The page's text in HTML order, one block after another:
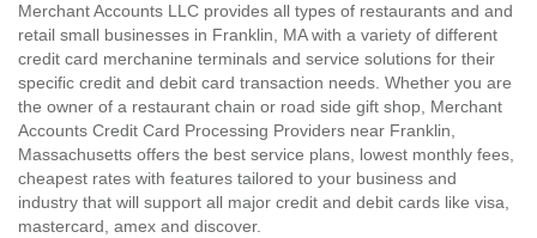
Merchant Accounts LLC provides all types of restaurants and and
retail small businesses in Franklin, MA with a variety of different
credit card merchanine terminals and service solutions for their
specific credit and debit card transaction needs. Whether you are
the owner of a restaurant chain or road side gift shop, Merchant
Accounts Credit Card Processing Providers near Franklin,
Massachusetts offers the best service plans, lowest monthly fees,
cheapest rates with features tailored to your business and
industry that will support all major credit and debit cards like visa,
mastercard, amex and discover.